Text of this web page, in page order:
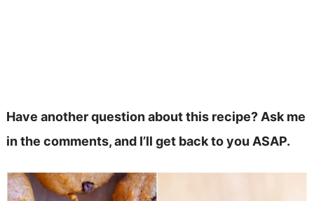
Have another question about this recipe? Ask me
in the comments, and I’ll get back to you ASAP.